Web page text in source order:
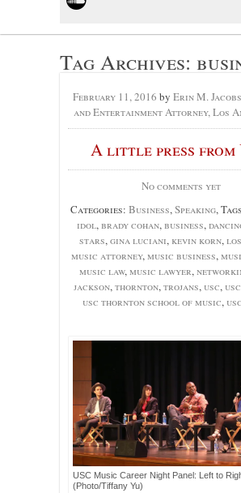
Tag Archives:
February 11, 2016 by Erin M.
and Entertainment Attorney, Los
A little press from
No comments yet
Categories: Business,Speaking,
idol,brady cohan,business,
stars,gina luciani, kevin korn,
music attorney,music business,
music law,music lawyer,
jackson,thornton,trojans,usc,
usc thornton school of music,
USC Music Career Night Panel: Left to
(Photo/Tiffany Yu)